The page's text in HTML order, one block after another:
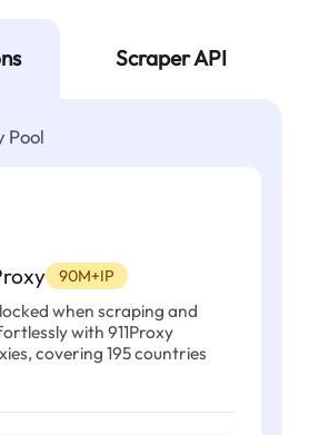
Scraper API
Pool
90M+IP
when scraping and
with 911Proxy
covering 195 countries